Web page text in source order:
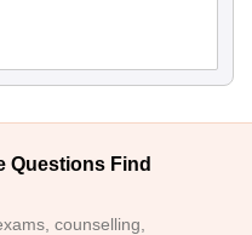
Questions Find
counselling,